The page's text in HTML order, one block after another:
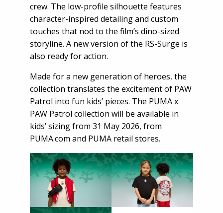
crew. The low-profile silhouette features
character-inspired detailing and custom
touches that nod to the film’s dino-sized
storyline. A new version of the RS-Surge is
also ready for action.
Made for a new generation of heroes, the
collection translates the excitement of PAW
Patrol into fun kids’ pieces. The PUMA x
PAW Patrol collection will be available in
kids’ sizing from 31 May 2026, from
PUMA.com and PUMA retail stores.